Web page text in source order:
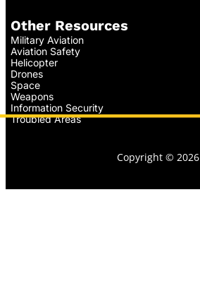
Other Resources
Military Aviation
Aviation Safety
Helicopter
Drones
Space
Weapons
Information Security
Troubled Areas
Copyright © 2026